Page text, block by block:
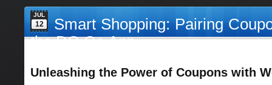
JUL
12
Smart Shopping: Pairing
the DG Go App
Unleashing the Power of Coupons with